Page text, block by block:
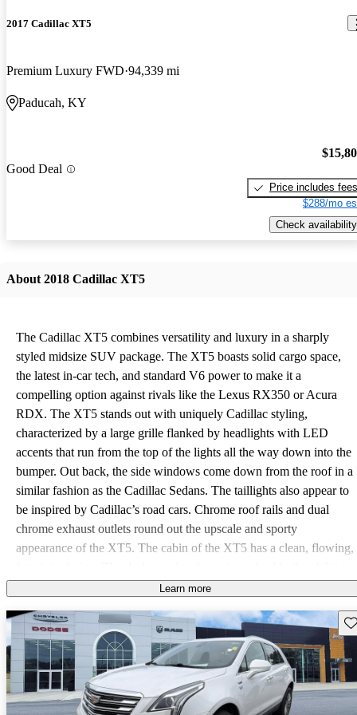
2017 Cadillac XT5
Premium Luxury FWD 94,339 mi
Paducah, KY
Good Deal
Price includes fees
$288/mo
Check availability
About 2018 Cadillac XT5
The Cadillac XT5 combines versatility and luxury in a sharply
styled midsize SUV package. The XT5 boasts solid cargo space,
the latest in-car tech, and standard V6 power to make it a
compelling option against rivals like the Lexus RX350 or Acura
RDX. The XT5 stands out with uniquely Cadillac styling,
characterized by a large grille flanked by headlights with LED
accents that run from the top of the lights all the way down into the
bumper. Out back, the side windows come down from the roof in a
similar fashion as the Cadillac Sedans. The taillights also appear to
be inspired by Cadillac’s road cars. Chrome roof rails and dual
chrome exhaust outlets round out the upscale and sporty
appearance of the XT5. The cabin of the XT5 has a clean, flowing,
floating “V” design, a style shared with the rest of the Cadillac
rear seat. With the rear seats folded, storage increases to an
impressive 63 cubic feet. Trims for the XT5 are Base, Luxury,
Premium Luxury, and Platinum. The Base trim comes very well
equipped, including 18-inch aluminum wheels, rear power liftgate,
brushed aluminum roof rails, and remote keyless entry. Inside, the
Learn more